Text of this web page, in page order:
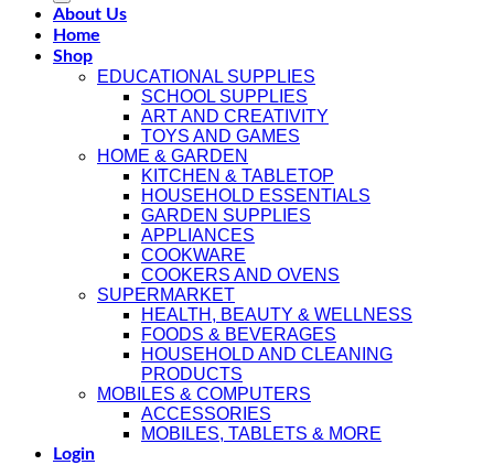
About Us
Home
Shop
EDUCATIONAL SUPPLIES
SCHOOL SUPPLIES
ART AND CREATIVITY
TOYS AND GAMES
HOME & GARDEN
KITCHEN & TABLETOP
HOUSEHOLD ESSENTIALS
GARDEN SUPPLIES
APPLIANCES
COOKWARE
COOKERS AND OVENS
SUPERMARKET
HEALTH, BEAUTY & WELLNESS
FOODS & BEVERAGES
HOUSEHOLD AND CLEANING
PRODUCTS
MOBILES & COMPUTERS
ACCESSORIES
MOBILES, TABLETS & MORE
Login